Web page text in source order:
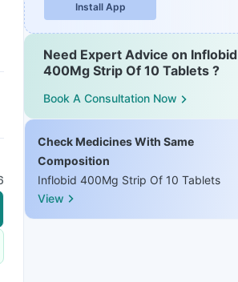
Install App
Need Expert Advice on Inflobid
400Mg Strip Of 10 Tablets ?
Book A Consultation Now
Check Medicines With Same
Composition
Inflobid 400Mg Strip Of 10 Tablets
View